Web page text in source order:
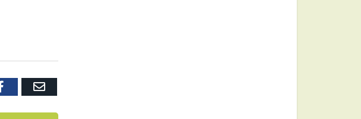
FacebookEmail